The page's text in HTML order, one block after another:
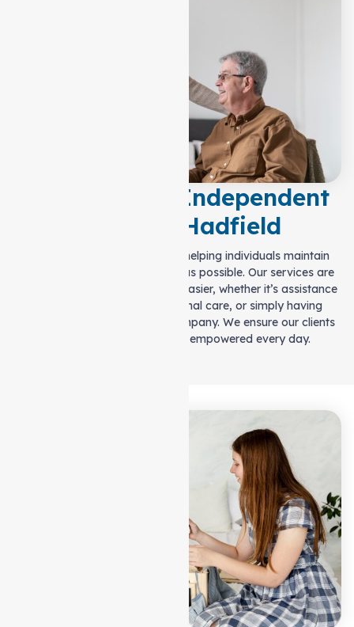
Empowering Independent
Living in Hadfield
At Auspire Care, we believe in helping individuals maintain
their independence for as long as possible. Our services are
designed to make life at home easier, whether it’s assistance
with grocery shopping, personal care, or simply having
someone there to keep you company. We ensure our clients
feel secure, respected, and empowered every day.